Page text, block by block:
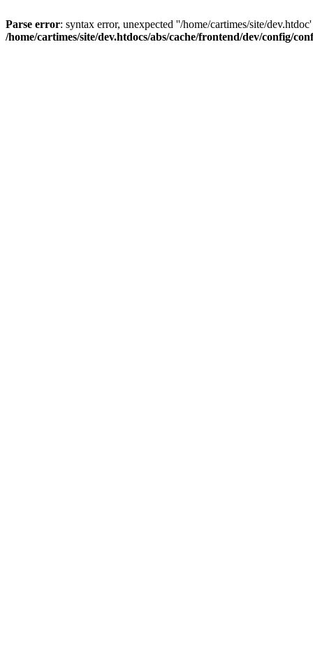
Parse error: syntax error, unexpected ''/home/cartimes/site/
/home/cartimes/site/dev.htdocs/abs/cache/frontend/dev/config/